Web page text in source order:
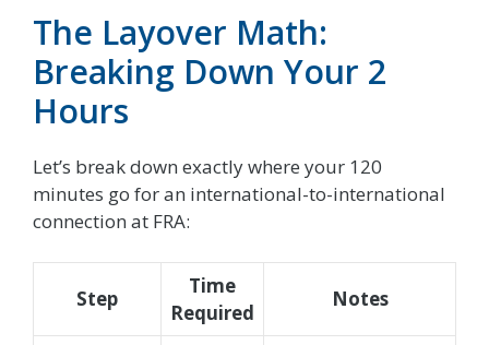
The Layover Math:
Breaking Down Your 2
Hours
Let’s break down exactly where your 120
minutes go for an international-to-international
connection at FRA:
Step
Time
Required
Notes